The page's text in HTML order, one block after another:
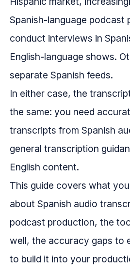
Spanish-language podcast
conduct interviews in
English-language shows.
separate Spanish feeds.
In either case, the
the same: you need
transcripts from Spanish
general transcription
English content.
This guide covers what
about Spanish audio
podcast production, the
well, the accuracy gaps to
to build it into your